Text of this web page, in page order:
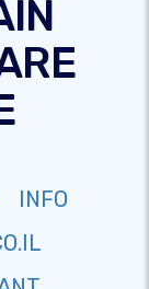
INFO